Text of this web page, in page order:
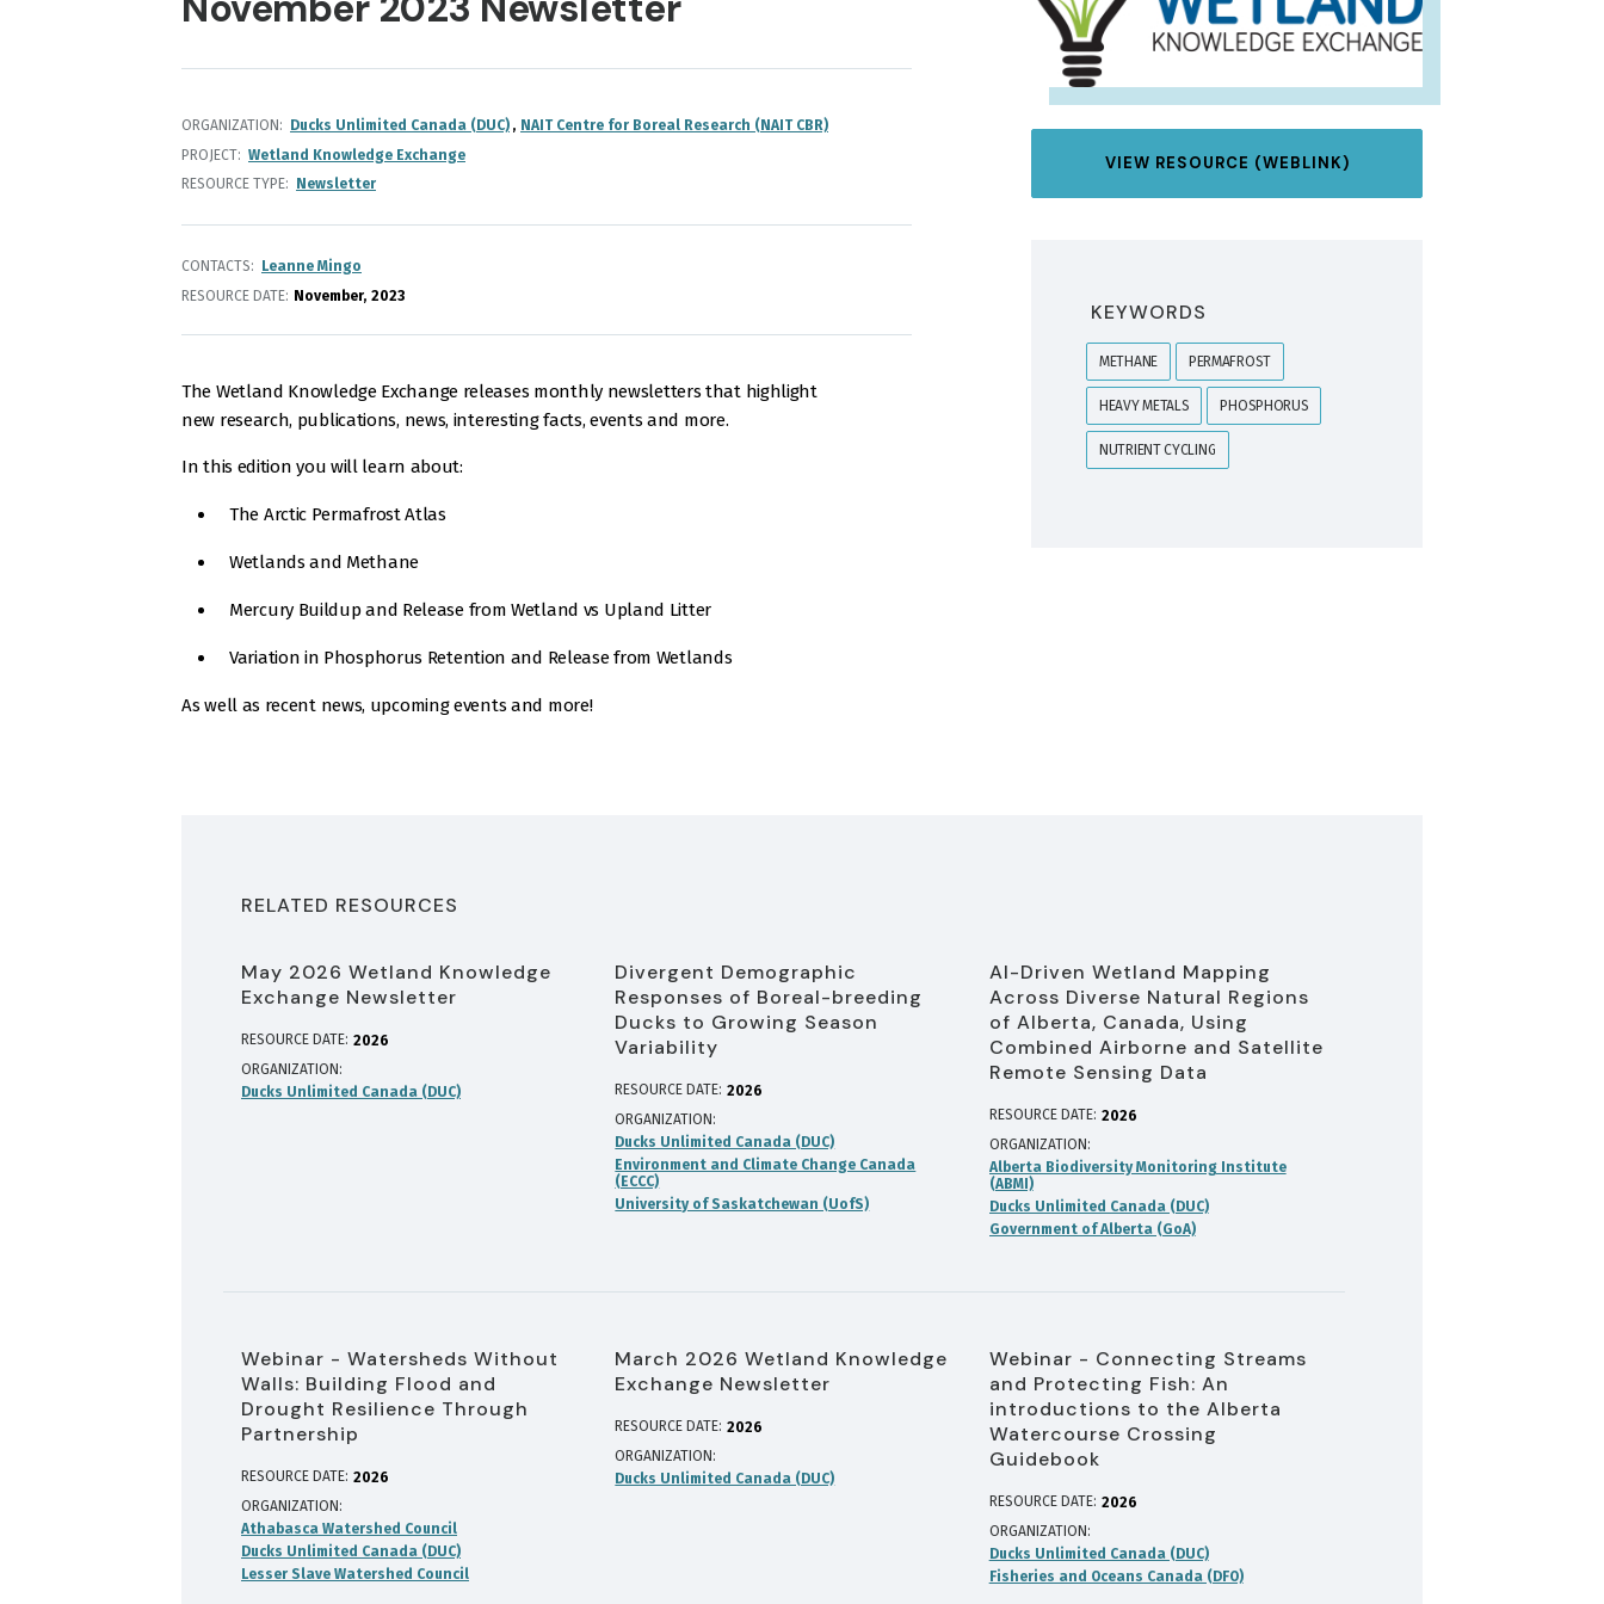
ORGANIZATION Ducks Unlimited Canada (DUC)
NAIT Centre for Boreal Research (NAIT CBR)
PROJECT
Wetland Knowledge Exchange
RESOURCE TYPE
Newsletter
CONTACTS
Leanne Mingo
RESOURCE DATE: November 2023
The Wetland Knowledge Exchange releases monthly newsletters that highlight
new research, publications, news, interesting facts, events and more.
In this edition you will learn about:
The Arctic Permafrost Atlas
Wetlands and Methane
Mercury Buildup and Release from Wetland vs Upland Litter
Variation in Phosphorus Retention and Release from Wetlands
As well as recent news, upcoming events and more!
VIEW RESOURCE (WEBLINK)
KEYWORDS
METHANE PERMAFROST
HEAVY METALS PHOSPHORUS
NUTRIENT CYCLING
RELATED RESOURCES
May 2026 Wetland Knowledge
Exchange Newsletter
RESOURCE DATE: 2026
ORGANIZATION
Ducks Unlimited Canada (DUC)
Divergent Demographic
Responses of Boreal-breeding
Ducks to Growing Season
Variability
RESOURCE DATE: 2026
ORGANIZATION
Ducks Unlimited Canada (DUC)
Environment and Climate Change Canada
(ECCC)
University of Saskatchewan (UofS)
AI-Driven Wetland Mapping
Across Diverse Natural Regions
of Alberta, Canada, Using
Combined Airborne and Satellite
Remote Sensing Data
RESOURCE DATE: 2026
ORGANIZATION
Alberta Biodiversity Monitoring Institute
(ABMI)
Ducks Unlimited Canada (DUC)
Government of Alberta (GoA)
Webinar - Watersheds Without
Walls: Building Flood and
Drought Resilience Through
Partnership
RESOURCE DATE: 2026
ORGANIZATION
Athabasca Watershed Council
Ducks Unlimited Canada (DUC)
Lesser Slave Watershed Council
March 2026 Wetland Knowledge
Exchange Newsletter
RESOURCE DATE: 2026
ORGANIZATION
Ducks Unlimited Canada (DUC)
Webinar - Connecting Streams
and Protecting Fish: An
introductions to the Alberta
Watercourse Crossing
Guidebook
RESOURCE DATE: 2026
ORGANIZATION
Ducks Unlimited Canada (DUC)
Fisheries and Oceans Canada (DFO)